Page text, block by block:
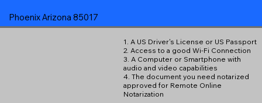
Phoenix Arizona 85017
1. A US Driver's License or US Passport
2. Access to a good Wi-Fi Connection
3. A Computer or Smartphone with
audio and video capabilities
4. The document you need notarized
approved for Remote Online
Notarization